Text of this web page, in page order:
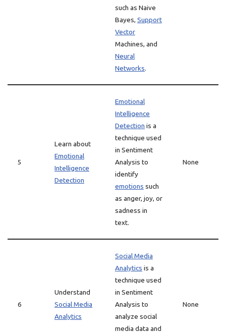
such as Naive
Bayes, Support
Vector
Machines, and
Neural
Networks.
5
Learn about
Emotional
Intelligence
Detection
Emotional
Intelligence
Detection is a
technique used
in Sentiment
Analysis to
identify
emotions such
as anger, joy, or
sadness in
text.
None
6
Understand
Social Media
Analytics
Social Media
Analytics is a
technique used
in Sentiment
Analysis to
analyze social
media data and
None